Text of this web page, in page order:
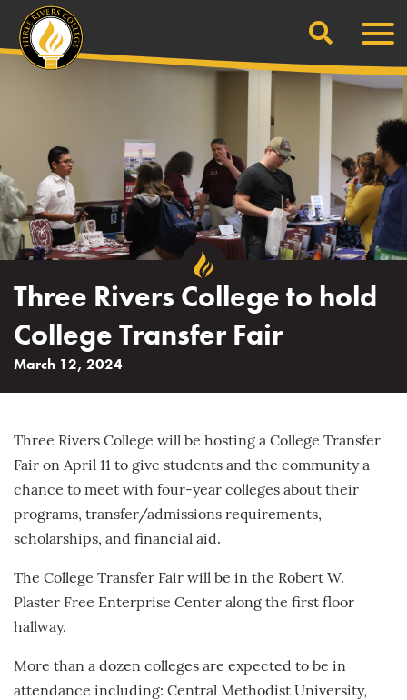
content
Search
Three Rivers College to hold
College Transfer Fair
March 12, 2024
Three Rivers College will be hosting a College Transfer
Fair on April 11 to give students and the community a
chance to meet with four-year colleges about their
programs, transfer/admissions requirements,
scholarships, and financial aid.
The College Transfer Fair will be in the Robert W.
Plaster Free Enterprise Center along the first floor
hallway.
More than a dozen colleges are expected to be in
attendance including: Central Methodist University,